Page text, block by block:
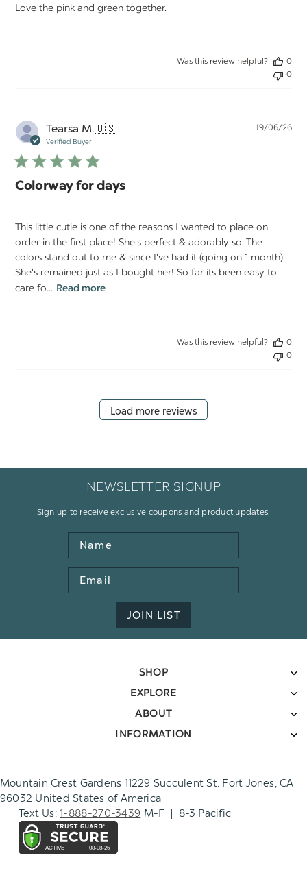
Love the pink and green together.
Was this review helpful?
0
0
Tearsa M.🇺🇸
Verified Buyer
Colorway for days
This little cutie is one of the reasons I wanted to place on
order in the first place! She's perfect & adorably so. The
colors stand out to me & since I've had it (going on 1 month)
She's remained just as I bought her! So far its been easy to
care fo... Read more
19/06/26
Was this review helpful?
0
0
Load more reviews
NEWSLETTER SIGNUP
Sign up to receive exclusive coupons and product updates.
Name
Email
Address
JOIN LIST
SHOP
EXPLORE
ABOUT
INFORMATION
Mountain Crest Gardens 11229 Succulent St. Fort Jones, CA
96032 United States of America
Text Us:1-888-270-3439 M-F | 8-3 Pacific